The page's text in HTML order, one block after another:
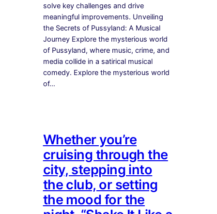
solve key challenges and drive
meaningful improvements. Unveiling
the Secrets of Pussyland: A Musical
Journey Explore the mysterious world
of Pussyland, where music, crime, and
media collide in a satirical musical
comedy. Explore the mysterious world
of…
Whether you’re
cruising through the
city, stepping into
the club, or setting
the mood for the